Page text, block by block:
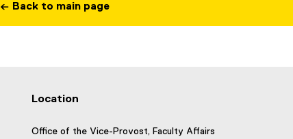
← Back to main page
Location
Office of the Vice-Provost, Faculty Affairs